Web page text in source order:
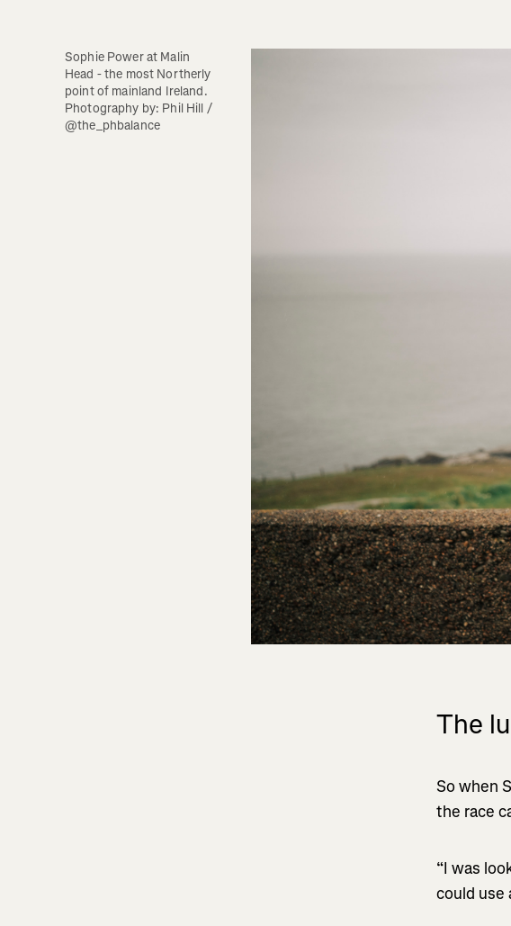
Sophie Power at Malin
Head - the most Northerly
point of mainland Ireland.
Photography by: Phil Hill /
@the_phbalance
The
So when
the race
“I was
could use